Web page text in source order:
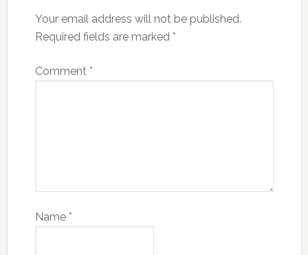
Your email address will not be published.
Required fields are marked *
Comment *
Name *